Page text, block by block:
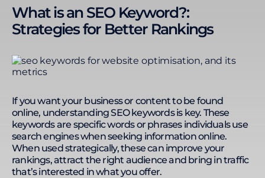
What is an SEO Keyword?:
Strategies for Better Rankings
If you want your business or content to be found
online, understanding SEO keywords is key. These
keywords are specific words or phrases individuals use
search engines when seeking information online.
When used strategically, these can improve your
rankings, attract the right audience and bring in traffic
that’s interested in what you offer.